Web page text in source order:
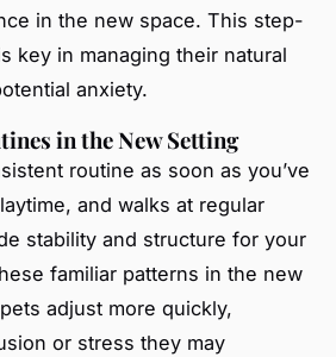
in the new space. This step-
key in managing their natural
anxiety.
in the New Setting
routine as soon as you’ve
and walks at regular
stability and structure for your
familiar patterns in the new
adjust more quickly,
or stress they may